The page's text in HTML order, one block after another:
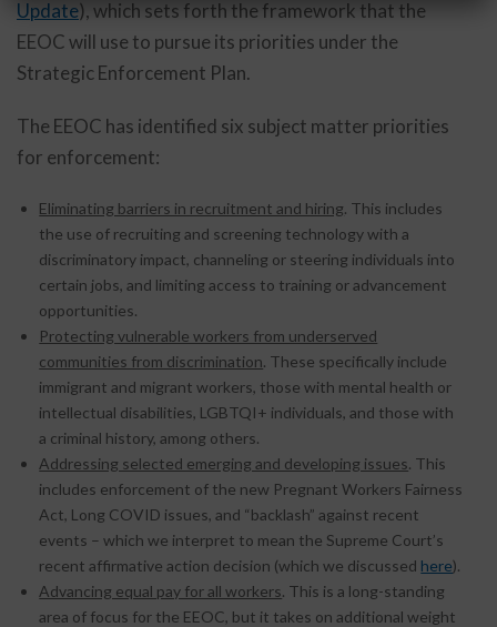
Update), which sets forth the framework that the
EEOC will use to pursue its priorities under the
Strategic Enforcement Plan.
The EEOC has identified six subject matter priorities
for enforcement:
Eliminating barriers in recruitment and hiring. This includes
the use of recruiting and screening technology with a
discriminatory impact, channeling or steering individuals into
certain jobs, and limiting access to training or advancement
opportunities.
Protecting vulnerable workers from underserved
communities from discrimination. These specifically include
immigrant and migrant workers, those with mental health or
intellectual disabilities, LGBTQI+ individuals, and those with
a criminal history, among others.
Addressing selected emerging and developing issues. This
includes enforcement of the new Pregnant Workers Fairness
Act, Long COVID issues, and “backlash” against recent
events – which we interpret to mean the Supreme Court’s
recent affirmative action decision (which we discussed here).
Advancing equal pay for all workers. This is a long-standing
area of focus for the EEOC, but it takes on additional weight